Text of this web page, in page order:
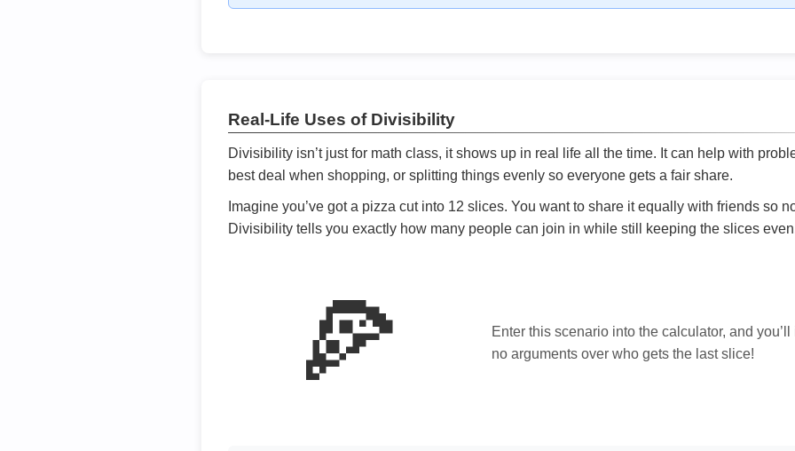
Real-Life Uses of Divisibility
Divisibility isn’t just for math class, it shows up in real life all the time. It can help with
best deal when shopping, or splitting things evenly so everyone gets a fair share.
Imagine you’ve got a pizza cut into 12 slices. You want to share it equally with friends so
Divisibility tells you exactly how many people can join in while still keeping the slices
🍕
Enter this scenario into the calculator, and
no arguments over who gets the last slice!